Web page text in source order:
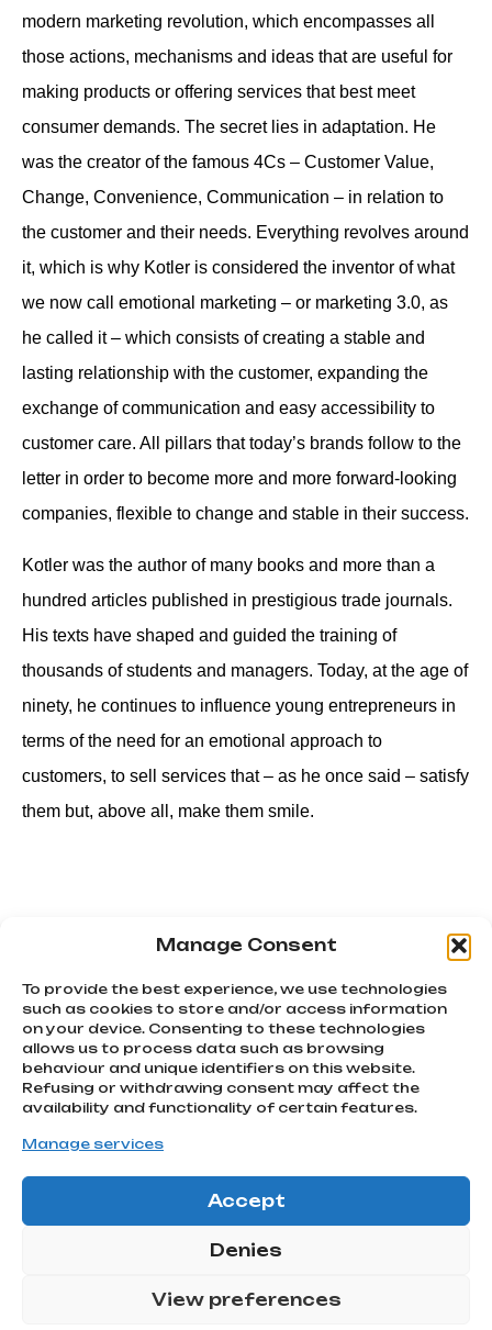
Manage Consent
To provide the best experience, we use technologies
such as cookies to store and/or access information
on your device. Consenting to these technologies
allows us to process data such as browsing
behaviour and unique identifiers on this website.
Refusing or withdrawing consent may affect the
availability and functionality of certain features.
Manage services
Accept
Denies
View preferences
modern marketing revolution, which encompasses all
those actions, mechanisms and ideas that are useful for
making products or offering services that best meet
consumer demands. The secret lies in adaptation. He
was the creator of the famous 4Cs – Customer Value,
Change, Convenience, Communication – in relation to
the customer and their needs. Everything revolves around
it, which is why Kotler is considered the inventor of what
we now call emotional marketing – or marketing 3.0, as
he called it – which consists of creating a stable and
lasting relationship with the customer, expanding the
exchange of communication and easy accessibility to
customer care. All pillars that today’s brands follow to the
letter in order to become more and more forward-looking
companies, flexible to change and stable in their success.
Kotler was the author of many books and more than a
hundred articles published in prestigious trade journals.
His texts have shaped and guided the training of
thousands of students and managers. Today, at the age of
ninety, he continues to influence young entrepreneurs in
terms of the need for an emotional approach to
customers, to sell services that – as he once said – satisfy
them but, above all, make them smile.
We chase
emotions
Via Montello, 80
info@atcommunication.it
@2025 ATCommunication
Montebelluna (TV) – C.F
Subscribe